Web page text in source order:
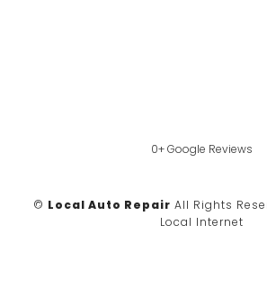
0+ Google Reviews
© Local Auto Repair All Rights
Local Internet